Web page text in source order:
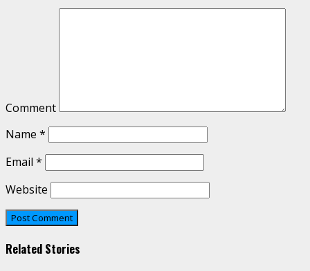
Comment
Name *
Email *
Website
Related Stories